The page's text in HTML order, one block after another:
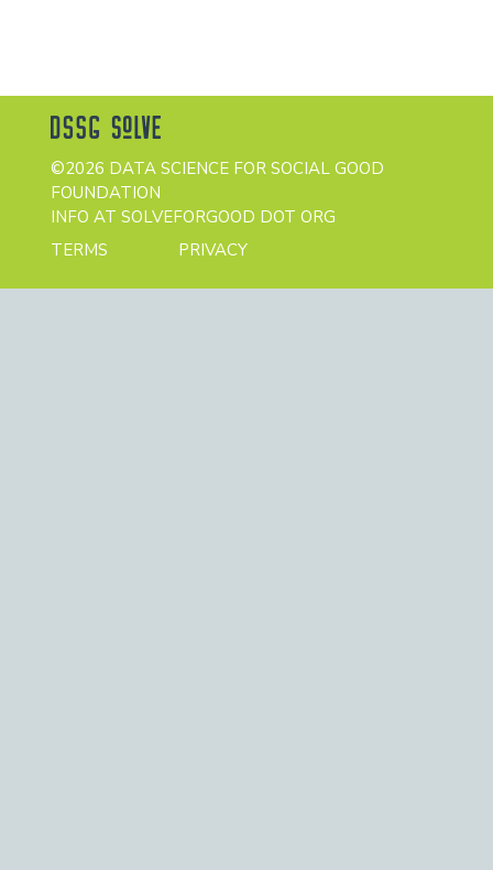
©2026 DATA SCIENCE FOR SOCIAL GOOD
FOUNDATION
INFO AT SOLVEFORGOOD DOT ORG
TERMS
PRIVACY